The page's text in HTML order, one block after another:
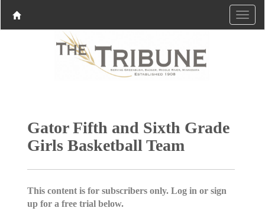
Gator Fifth and Sixth Grade
Girls Basketball Team
This content is for subscribers only. Log in or sign
up for a free trial below.